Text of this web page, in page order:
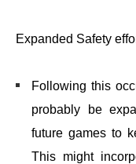
Expanded Safety
Following this
probably be
future games to
This might